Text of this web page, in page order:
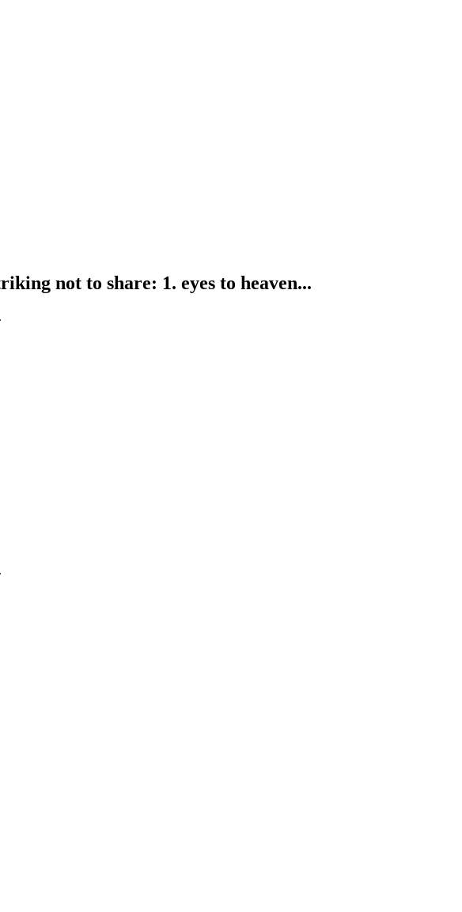
not to share: 1. eyes to heaven...